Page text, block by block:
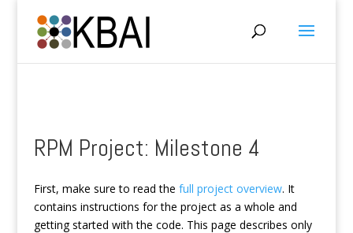
RPM Project: Milestone 4
First, make sure to read the full project overview. It
contains instructions for the project as a whole and
getting started with the code. This page describes only